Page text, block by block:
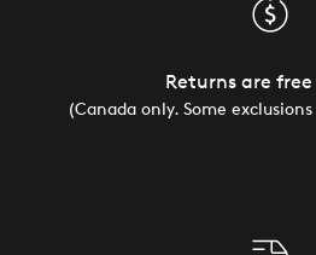
Returns are free
(Canada only. Some exclusions